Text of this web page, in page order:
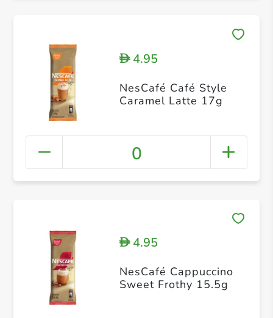
D4.95
NesCafé Café Style
Caramel Latte 17g
0
D4.95
NesCafé Cappuccino
Sweet Frothy 15.5g